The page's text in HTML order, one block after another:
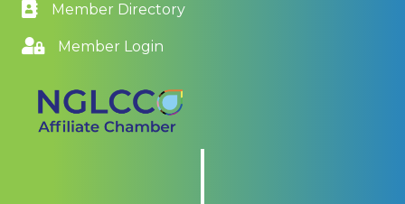
Member Directory
Member Login